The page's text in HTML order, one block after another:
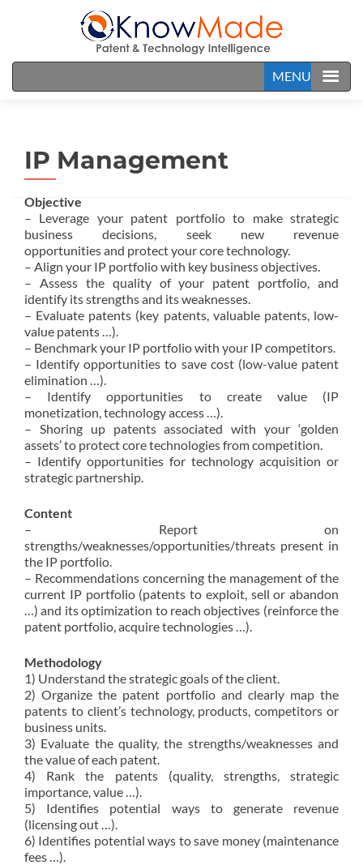
MENU
IP Management
Objective
– Leverage your patent portfolio to make strategic
business decisions, seek new revenue
opportunities and protect your core technology.
– Align your IP portfolio with key business objectives.
– Assess the quality of your patent portfolio, and
identify its strengths and its weaknesses.
– Evaluate patents (key patents, valuable patents, low-
value patents …).
– Benchmark your IP portfolio with your IP competitors.
– Identify opportunities to save cost (low-value patent
elimination …).
– Identify opportunities to create value (IP
monetization, technology access …).
– Shoring up patents associated with your ‘golden
assets’ to protect core technologies from competition.
– Identify opportunities for technology acquisition or
strategic partnership.
Content
– Report on
strengths/weaknesses/opportunities/threats present in
the IP portfolio.
– Recommendations concerning the management of the
current IP portfolio (patents to exploit, sell or abandon
…) and its optimization to reach objectives (reinforce the
patent portfolio, acquire technologies …).
Methodology
1) Understand the strategic goals of the client.
2) Organize the patent portfolio and clearly map the
patents to client’s technology, products, competitors or
business units.
3) Evaluate the quality, the strengths/weaknesses and
the value of each patent.
4) Rank the patents (quality, strengths, strategic
importance, value …).
5) Identifies potential ways to generate revenue
(licensing out …).
6) Identifies potential ways to save money (maintenance
fees …).